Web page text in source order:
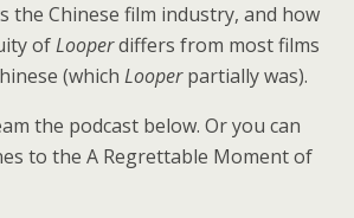
the Chinese film industry, and how
ofLooperdiffers from most films
(which Looperpartially was).
the podcast below. Or you can
to the A Regrettable Moment of